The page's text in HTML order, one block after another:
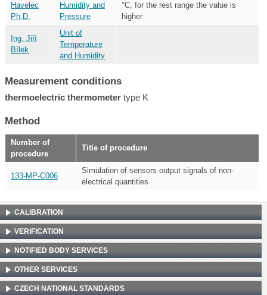
Havelec
Ph.D.
Humidity and
Pressure
°C, for the rest range the value is
higher
Ing. Jiří
Bílek
Unit of
Temperature
and Humidity
Measurement conditions
thermoelectric thermometer type K
Method
Number of
procedure
Title of procedure
133-MP-C006
Simulation of sensors output signals of non-
electrical quantities
CALIBRATION
VERIFICATION
NOTIFIED BODY SERVICES
OTHER SERVICES
CZECH NATIONAL STANDARDS